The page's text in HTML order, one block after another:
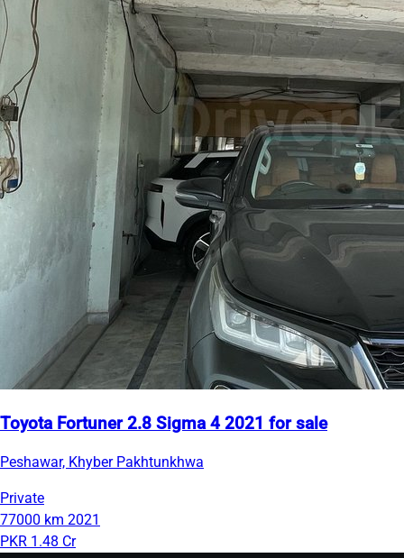
Toyota Fortuner 2.8 Sigma 4 2021 for sale
Peshawar, Khyber Pakhtunkhwa
Private
77000 km 2021
PKR 1.48 Cr